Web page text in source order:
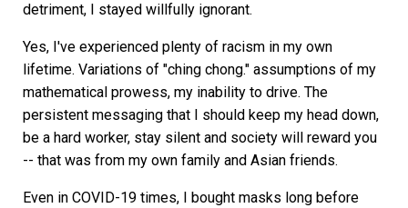
detriment, I stayed willfully ignorant.
Yes, I've experienced plenty of racism in my own
lifetime. Variations of "ching chong." assumptions of my
mathematical prowess, my inability to drive. The
persistent messaging that I should keep my head down,
be a hard worker, stay silent and society will reward you
-- that was from my own family and Asian friends.
Even in COVID-19 times, I bought masks long before